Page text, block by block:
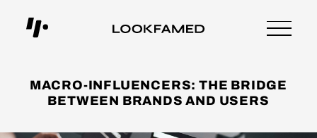
MACRO-INFLUENCERS: THE BRIDGE
BETWEEN BRANDS AND USERS